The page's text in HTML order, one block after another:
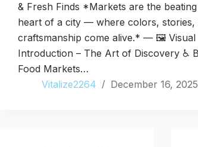
& Fresh Finds *Markets are the beating
heart of a city — where colors, stories,
craftsmanship come alive.* — 🖼️ Visual
Introduction – The Art of Discovery ♿
Food Markets…
Vitalize2264
December 16, 2025